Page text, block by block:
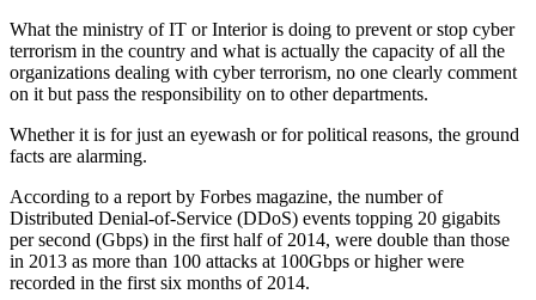
What the ministry of IT or Interior is doing to prevent or stop cyber
terrorism in the country and what is actually the capacity of all the
organizations dealing with cyber terrorism, no one clearly comment
on it but pass the responsibility on to other departments.
Whether it is for just an eyewash or for political reasons, the ground
facts are alarming.
According to a report by Forbes magazine, the number of
Distributed Denial-of-Service (DDoS) events topping 20 gigabits
per second (Gbps) in the first half of 2014, were double than those
in 2013 as more than 100 attacks at 100Gbps or higher were
recorded in the first six months of 2014.